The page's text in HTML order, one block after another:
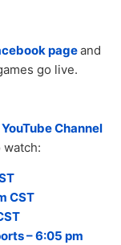
pageand
go live.
Channel
watch:
CST
– 6:05 pm